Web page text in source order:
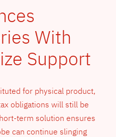
With
Support
for physical product,
obligations will still be
term solution ensures
can continue slinging